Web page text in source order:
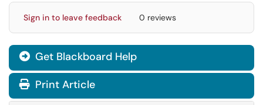
Sign in to leave feedback 0 reviews
 Get Blackboard Help
Print Article